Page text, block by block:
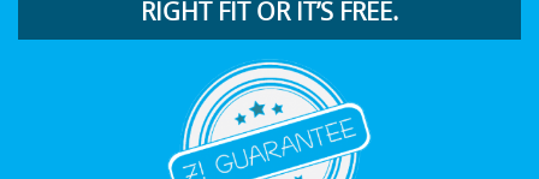
RIGHT FIT OR IT’S FREE.